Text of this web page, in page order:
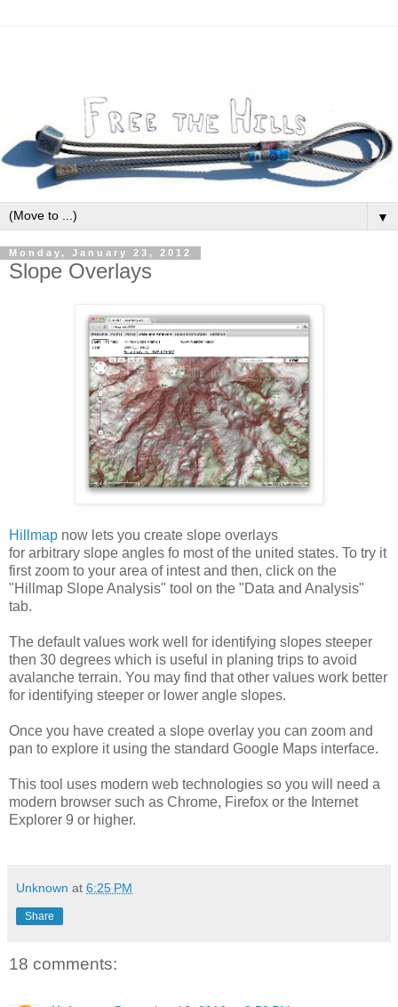
▼
Monday, January 23, 2012
Slope Overlays
Hillmap now lets you create slope overlays
for arbitrary slope angles fo most of the united states. To try it
first zoom to your area of intest and then, click on the
"Hillmap Slope Analysis" tool on the "Data and Analysis"
tab.
The default values work well for identifying slopes steeper
then 30 degrees which is useful in planing trips to avoid
avalanche terrain. You may find that other values work better
for identifying steeper or lower angle slopes.
Once you have created a slope overlay you can zoom and
pan to explore it using the standard Google Maps interface.
This tool uses modern web technologies so you will need a
modern browser such as Chrome, Firefox or the Internet
Explorer 9 or higher.
Unknown at 6:25 PM
Share
18 comments: